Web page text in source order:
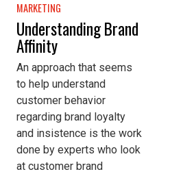
MARKETING
Understanding Brand
Affinity
An approach that seems
to help understand
customer behavior
regarding brand loyalty
and insistence is the work
done by experts who look
at customer brand